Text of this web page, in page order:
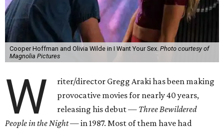
Cooper Hoffman and Olivia Wilde in I Want Your Sex. Photo courtesy of
Magnolia Pictures
W
riter/director Gregg Araki has been making
provocative movies for nearly 40 years,
releasing his debut — Three Bewildered
People in the Night —in 1987. Most of them have had